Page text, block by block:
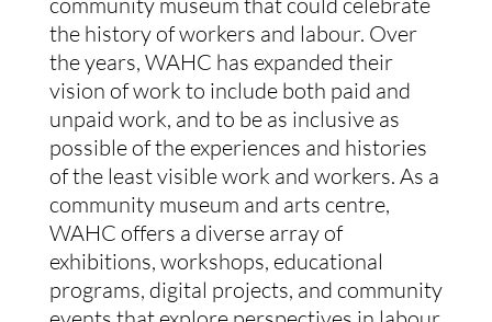
the history of workers and labour. Over
the years, WAHC has expanded their
vision of work to include both paid and
unpaid work, and to be as inclusive as
possible of the experiences and histories
of the least visible work and workers. As a
community museum and arts centre,
WAHC offers a diverse array of
exhibitions, workshops, educational
programs, digital projects, and community